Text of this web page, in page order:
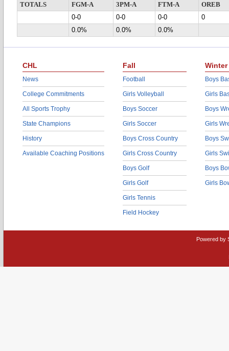
TOTALS
FGM-A 3PM-A FTM-A
OREB
0-0
0-0 0-0
0
0.0%
0.0% 0.0%
CHL
News
College Commitments
All Sports Trophy
State Champions
History
Available Coaching Positions
Fall
Football
Girls Volleyball
Boys Soccer
Girls Soccer
Boys Cross Country
Girls Cross Country
Boys Golf
Girls Golf
Girls Tennis
Field Hockey
Winter
Boys
Girls
Boys
Girls
Boys
Girls
Boys
Girls
Powered by